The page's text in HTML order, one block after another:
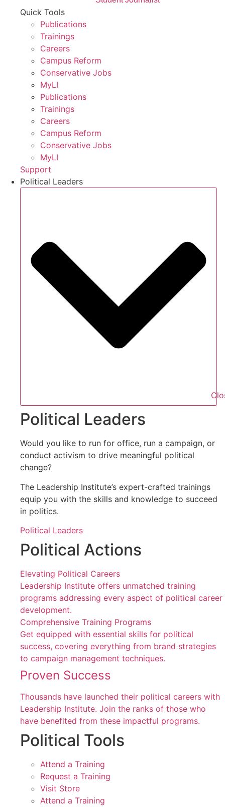
Quick Tools
Publications
Trainings
Careers
Campus Reform
Conservative Jobs
MyLI
Publications
Trainings
Careers
Campus Reform
Conservative Jobs
MyLI
Support
Political Leaders
Political Leaders
Would you like to run for office, run a campaign, or
conduct activism to drive meaningful political
change?
The Leadership Institute’s expert-crafted trainings
equip you with the skills and knowledge to succeed
in politics.
Political Leaders
Political Actions
Elevating Political Careers
Leadership Institute offers unmatched training
programs addressing every aspect of political career
development.
Comprehensive Training Programs
Get equipped with essential skills for political
success, covering everything from brand strategies
to campaign management techniques.
Proven Success
Thousands have launched their political careers with
Leadership Institute. Join the ranks of those who
have benefited from these impactful programs.
Political Tools
Attend a Training
Request a Training
Visit Store
Attend a Training